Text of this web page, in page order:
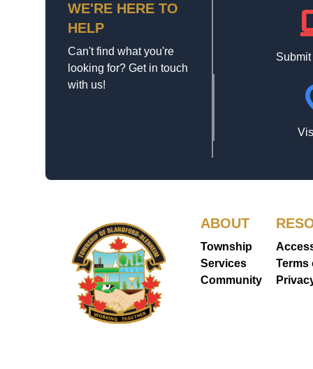
WE'RE HERE TO
HELP
Can't find what you're
looking for? Get in touch
with us!
ABOUT
Township
Services
Community
Terms
Use